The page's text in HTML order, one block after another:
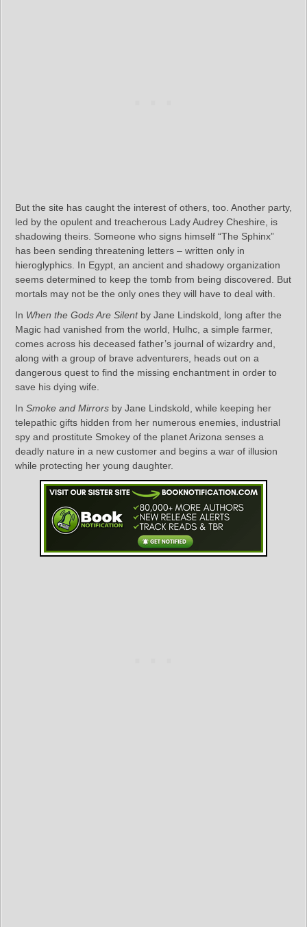
But the site has caught the interest of others, too. Another party,
led by the opulent and treacherous Lady Audrey Cheshire, is
shadowing theirs. Someone who signs himself “The Sphinx”
has been sending threatening letters – written only in
hieroglyphics. In Egypt, an ancient and shadowy organization
seems determined to keep the tomb from being discovered. But
mortals may not be the only ones they will have to deal with.
In When the Gods Are Silentby Jane Lindskold, long after the
Magic had vanished from the world, Hulhc, a simple farmer,
comes across his deceased father’s journal of wizardry and,
along with a group of brave adventurers, heads out on a
dangerous quest to find the missing enchantment in order to
save his dying wife.
In Smoke and Mirrors by Jane Lindskold, while keeping her
telepathic gifts hidden from her numerous enemies, industrial
spy and prostitute Smokey of the planet Arizona senses a
deadly nature in a new customer and begins a war of illusion
while protecting her young daughter.